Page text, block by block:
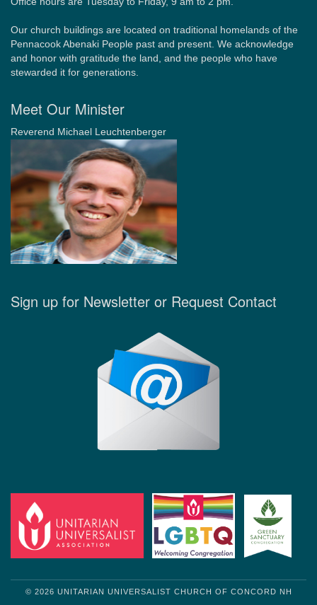
Our church buildings are located on traditional homelands of the
Pennacook Abenaki People past and present. We acknowledge
and honor with gratitude the land, and the people who have
stewarded it for generations.
Meet Our Minister
Reverend Michael Leuchtenberger
Sign up for Newsletter or Request Contact
© 2026 UNITARIAN UNIVERSALIST CHURCH OF CONCORD NH